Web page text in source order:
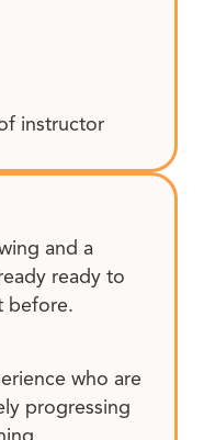
instructor
and a
ready to
before.
who are
progressing